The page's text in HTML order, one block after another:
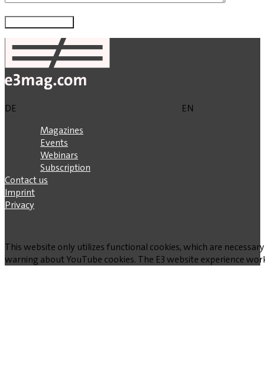
DE
EN
Magazines
Events
Webinars
Subscription
Contact us
Imprint
Privacy
This website only utilizes functional cookies, which are
warning about YouTube cookies. The E3 website experience